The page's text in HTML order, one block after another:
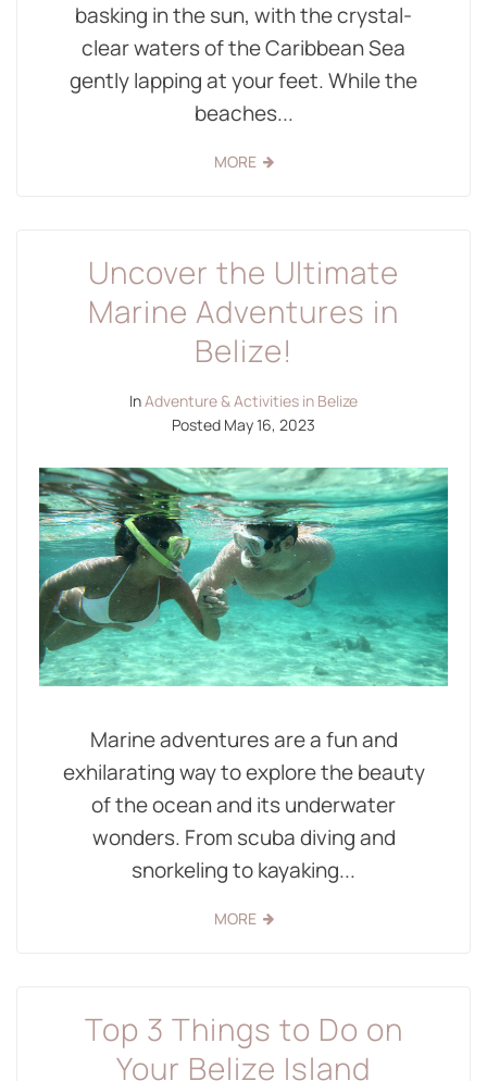
basking in the sun, with the crystal-
clear waters of the Caribbean Sea
gently lapping at your feet. While the
beaches...
MORE
Uncover the Ultimate
Marine Adventures in
Belize!
InAdventure & Activities in Belize
Posted May 16, 2023
Marine adventures are a fun and
exhilarating way to explore the beauty
of the ocean and its underwater
wonders. From scuba diving and
snorkeling to kayaking...
MORE
Top 3 Things to Do on
Your Belize Island